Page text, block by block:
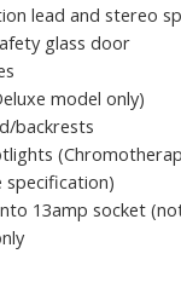
lead and stereo
glass door
model only)
backrests
specification)
13amp socket